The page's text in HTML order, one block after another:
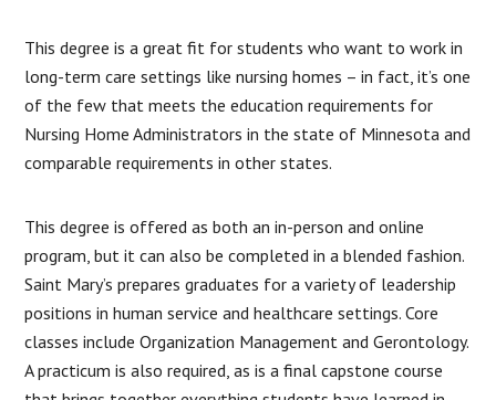
This degree is a great fit for students who want to work in
long-term care settings like nursing homes – in fact, it’s one
of the few that meets the education requirements for
Nursing Home Administrators in the state of Minnesota and
comparable requirements in other states.
This degree is offered as both an in-person and online
program, but it can also be completed in a blended fashion.
Saint Mary’s prepares graduates for a variety of leadership
positions in human service and healthcare settings. Core
classes include Organization Management and Gerontology.
A practicum is also required, as is a final capstone course